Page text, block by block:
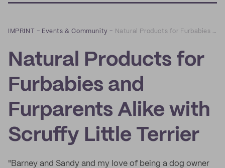
IMPRINT – Events & Community – Natural Products for Furbabies and Furparents Alike with Scruffy Little Terrier
Natural Products for
Furbabies and
Furparents Alike with
Scruffy Little Terrier
"Barney and Sandy and my love of being a dog owner